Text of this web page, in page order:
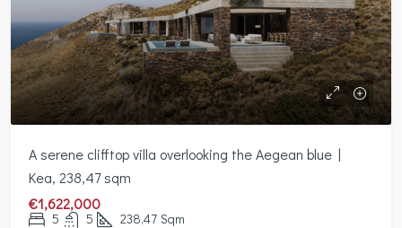
A serene clifftop villa overlooking the Aegean blue |
Kea, 238,47 sqm
€1,622,000
5 5 238,47 Sqm